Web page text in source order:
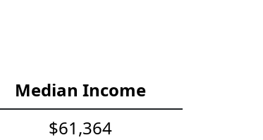
Median Income
$61,364